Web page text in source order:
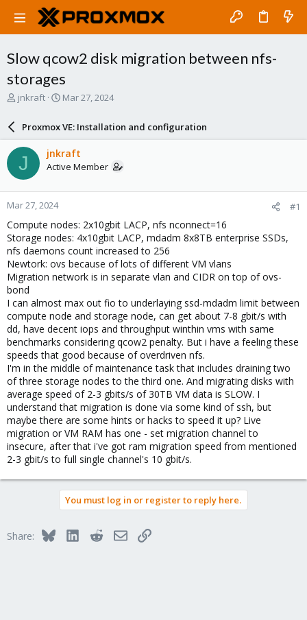
Slow qcow2 disk migration between nfs-
storages
T
a
s
t
a
r
t
e
r
jnkraft
S
a
r
d
a
e
Mar 27, 2024
Proxmox VE: Installation and configuration
J jnkraft
Active Member
Mar 27, 2024 #1
Compute nodes: 2x10gbit LACP, nfs nconnect=16
Storage nodes: 4x10gbit LACP, mdadm 8x8TB enterprise SSDs,
nfs daemons count increased to 256
Newtork: ovs because of lots of different VM vlans
Migration network is in separate vlan and CIDR on top of ovs-
bond
I can almost max out fio to underlaying ssd-mdadm limit between
compute node and storage node, can get about 7-8 gbit/s with
dd, have decent iops and throughput winthin vms with same
benchmarks considering qcow2 penalty. But i have a feeling these
speeds that good because of overdriven nfs.
I'm in the middle of maintenance task that includes draining two
of three storage nodes to the third one. And migrating disks with
average speed of 2-3 gbits/s of 30TB VM data is SLOW. I
understand that migration is done via some kind of ssh, but
maybe there are some hints or hacks to speed it up? Live
migration or VM RAM has one - set migration channel to
insecure, after that i've got ram migration speed from mentioned
2-3 gbit/s to full single channel's 10 gbit/s.
You must log in or register to reply here.
Share: BlueskyLinkedInRedditEmailLink